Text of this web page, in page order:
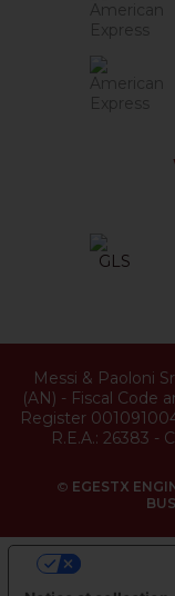
Messi & Paoloni
(AN) - Fiscal Code
Register
R.E.A.: 26383 -
© EGESTX